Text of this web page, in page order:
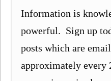
Information is
powerful. Sign up
posts which are
approximately every